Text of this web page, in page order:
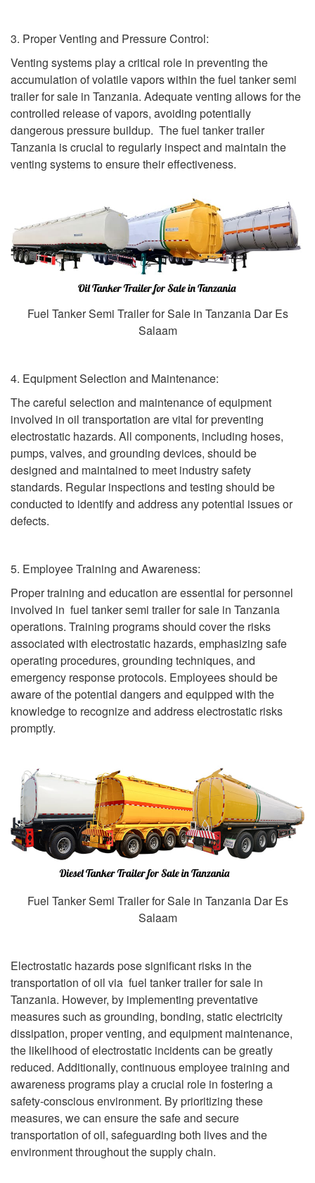
3. Proper Venting and Pressure Control:
Venting systems play a critical role in preventing the
accumulation of volatile vapors within the fuel tanker semi
trailer for sale in Tanzania. Adequate venting allows for the
controlled release of vapors, avoiding potentially
dangerous pressure buildup. The fuel tanker trailer
Tanzania is crucial to regularly inspect and maintain the
venting systems to ensure their effectiveness.
Fuel Tanker Semi Trailer for Sale in Tanzania Dar Es
Salaam
4. Equipment Selection and Maintenance:
The careful selection and maintenance of equipment
involved in oil transportation are vital for preventing
electrostatic hazards. All components, including hoses,
pumps, valves, and grounding devices, should be
designed and maintained to meet industry safety
standards. Regular inspections and testing should be
conducted to identify and address any potential issues or
defects.
5. Employee Training and Awareness:
Proper training and education are essential for personnel
involved in fuel tanker semi trailer for sale in Tanzania
operations. Training programs should cover the risks
associated with electrostatic hazards, emphasizing safe
operating procedures, grounding techniques, and
emergency response protocols. Employees should be
aware of the potential dangers and equipped with the
knowledge to recognize and address electrostatic risks
promptly.
Fuel Tanker Semi Trailer for Sale in Tanzania Dar Es
Salaam
Electrostatic hazards pose significant risks in the
transportation of oil via fuel tanker trailer for sale in
Tanzania. However, by implementing preventative
measures such as grounding, bonding, static electricity
dissipation, proper venting, and equipment maintenance,
the likelihood of electrostatic incidents can be greatly
reduced. Additionally, continuous employee training and
awareness programs play a crucial role in fostering a
safety-conscious environment. By prioritizing these
measures, we can ensure the safe and secure
transportation of oil, safeguarding both lives and the
environment throughout the supply chain.